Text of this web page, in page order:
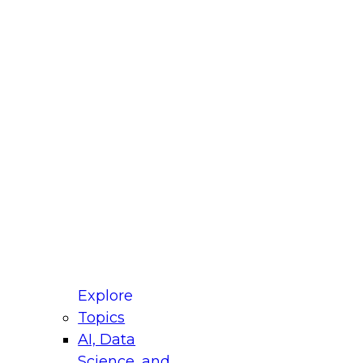
Explore
Topics
AI, Data
for Modernizing Your Data
Panel will focus on what modernization